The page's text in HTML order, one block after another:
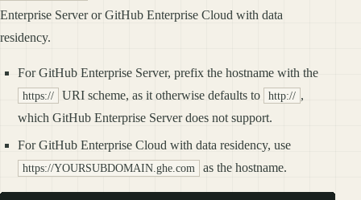
Enterprise Server or GitHub Enterprise Cloud with data
residency.
For GitHub Enterprise Server, prefix the hostname with the
https:// URI scheme, as it otherwise defaults to http:// ,
which GitHub Enterprise Server does not support.
For GitHub Enterprise Cloud with data residency, use
https://YOURSUBDOMAIN.ghe.com as the hostname.